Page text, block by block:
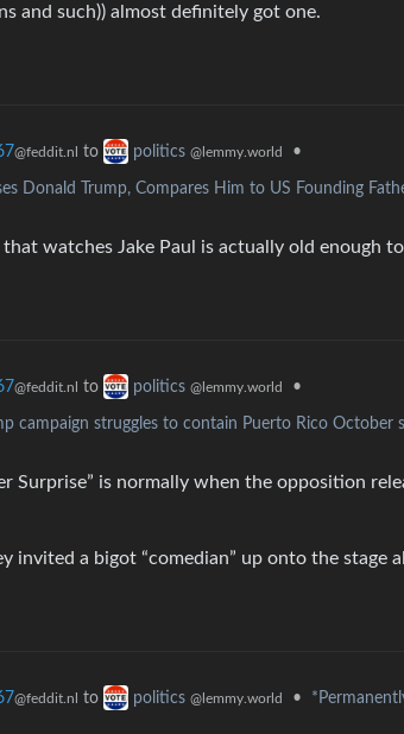
and such)) almost definitely got one.
@feddit.nl to politics @lemmy.world •
Donald Trump, Compares Him to US Founding
watches Jake Paul is actually old enough
@feddit.nl to politics @lemmy.world •
campaign struggles to contain Puerto Rico October
Surprise” is normally when the opposition
invited a bigot “comedian” up onto the stage
@feddit.nl to politics @lemmy.world •